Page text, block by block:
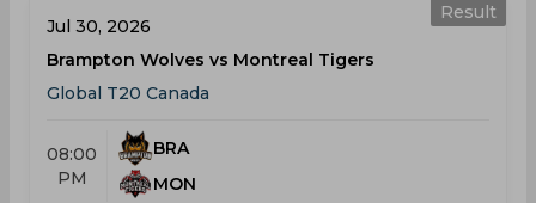
Result
Jul 30, 2026
Brampton Wolves vs Montreal Tigers
Global T20 Canada
08:00
PM
BRA
MON